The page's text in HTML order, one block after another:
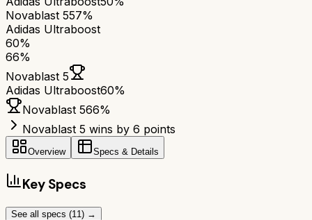
Novablast 557%
Adidas Ultraboost
60%
66%
Novablast 5
Adidas Ultraboost60%
Novablast 566%
Novablast 5 wins by 6 points
Overview Specs & Details
Key Specs
See all specs (11 ) →